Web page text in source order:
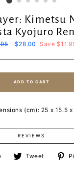
Kimetsu
Kyojuro
Sale
$28.00 Save
ADD TO CART
(cm): 25 x 15.5
REVIEWS
ShareTweet
Tweet